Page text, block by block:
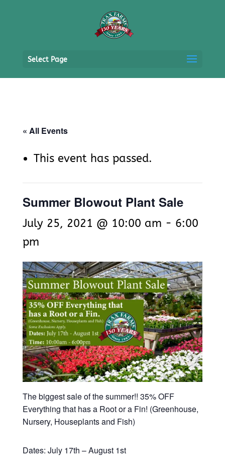
Select Page
« All Events
This event has passed.
Summer Blowout Plant Sale
July 25, 2021 @ 10:00 am - 6:00
pm
The biggest sale of the summer!! 35% OFF
Everything that has a Root or a Fin! (Greenhouse,
Nursery, Houseplants and Fish)
Dates: July 17th – August 1st